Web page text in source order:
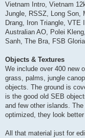
Vietnam Intro, Vietnam
Jungle, RSSZ, Long Son,
Drang, Iron Triangle, VTE
Australian AO, Polei
Sanh, The Bra, FSB
Objects & Textures
We include over 400 new
grass, palms, jungle
objects. The ground is
is the good old SEB
and few other islands.
optimized, they look
All that material just for